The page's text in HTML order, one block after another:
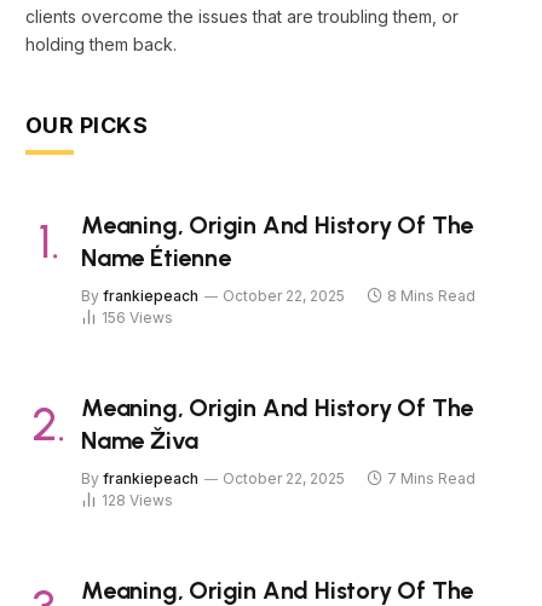
clients overcome the issues that are troubling them, or
holding them back.
OUR PICKS
Meaning, Origin And History Of The
Name Étienne
By frankiepeach October 22, 2025
8 Mins Read
156 Views
Meaning, Origin And History Of The
Name Živa
By frankiepeach October 22, 2025
7 Mins Read
128 Views
Meaning, Origin And History Of The